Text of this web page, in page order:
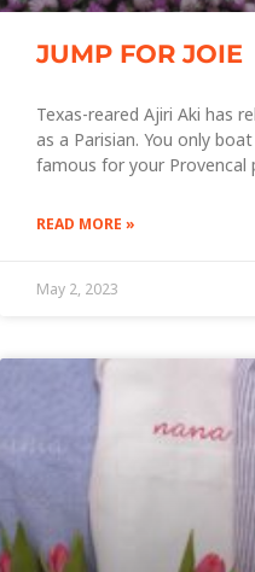
JUMP FOR JOIE
Texas-reared Ajiri Aki has
as a Parisian. You only
famous for your Provencal
READ MORE »
May 2, 2023